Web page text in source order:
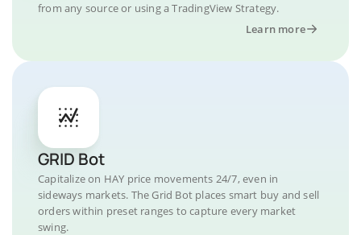
from any source or using a TradingView Strategy.
Learn more
GRID Bot
Capitalize on HAY price movements 24/7, even in
sideways markets. The Grid Bot places smart buy and sell
orders within preset ranges to capture every market
swing.